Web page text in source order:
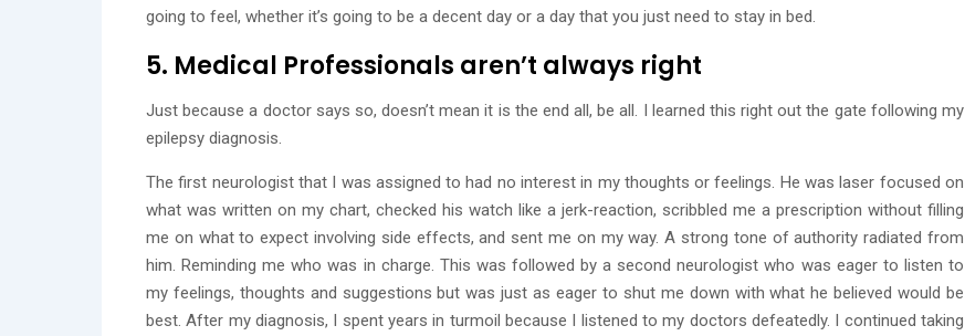
going to feel, whether it’s going to be a decent day or a day that you just need to stay in bed.
5. Medical Professionals aren’t always right
Just because a doctor says so, doesn’t mean it is the end all, be all. I learned this right out the gate following my
epilepsy diagnosis.
The first neurologist that I was assigned to had no interest in my thoughts or feelings. He was laser focused on
what was written on my chart, checked his watch like a jerk-reaction, scribbled me a prescription without filling
me on what to expect involving side effects, and sent me on my way. A strong tone of authority radiated from
him. Reminding me who was in charge. This was followed by a second neurologist who was eager to listen to
my feelings, thoughts and suggestions but was just as eager to shut me down with what he believed would be
best. After my diagnosis, I spent years in turmoil because I listened to my doctors defeatedly. I continued taking